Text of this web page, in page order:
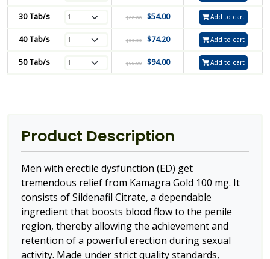
30 Tab/s $60.00 $54.00 Add to cart
40 Tab/s $80.00 $74.20 Add to cart
50 Tab/s $98.00 $94.00 Add to cart
Product Description
Men with erectile dysfunction (ED) get
tremendous relief from Kamagra Gold 100 mg. It
consists of Sildenafil Citrate, a dependable
ingredient that boosts blood flow to the penile
region, thereby allowing the achievement and
retention of a powerful erection during sexual
activity. Made under strict quality standards,